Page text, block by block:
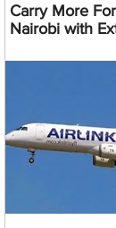
Carry More
Nairobi with